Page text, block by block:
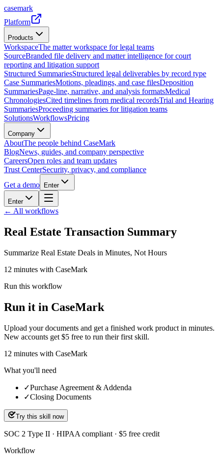
casemark
Platform
Products
WorkspaceThe matter workspace for legal teams
SourceBranded file delivery and matter intelligence for court
reporting and litigation support
Structured SummariesStructured legal deliverables by record type
Case SummariesMotions, pleadings, and case filesDeposition
SummariesPage-line, narrative, and analysis formatsMedical
ChronologiesCited timelines from medical recordsTrial and Hearing
SummariesProceeding summaries for litigation teams
SolutionsWorkflowsPricing
Company
AboutThe people behind CaseMark
BlogNews, guides, and company perspective
CareersOpen roles and team updates
Trust CenterSecurity, privacy, and compliance
Get a demo
Enter
Enter
← All workflows
Real Estate Transaction Summary
Summarize Real Estate Deals in Minutes, Not Hours
12 minutes with CaseMark
Run this workflow
Run it in CaseMark
Upload your documents and get a finished work product in minutes.
New accounts get $5 free to run their first skill.
12 minutes with CaseMark
What you'll need
✓Purchase Agreement & Addenda
✓Closing Documents
Try this skill now
SOC 2 Type II · HIPAA compliant · $5 free credit
Workflow